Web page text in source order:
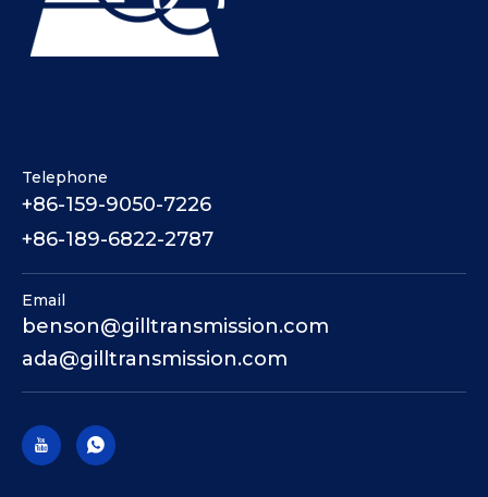
Telephone
+86-159-9050-7226
+86-189-6822-2787
Email
benson@gilltransmission.com
ada@gilltransmission.com